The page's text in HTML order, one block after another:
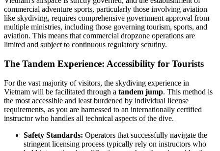
commercial adventure sports, particularly those involving aviation
like skydiving, requires comprehensive government approval from
multiple ministries, including those governing tourism, sports, and
aviation. This means that commercial dropzone operations are
limited and subject to continuous regulatory scrutiny.
The Tandem Experience: Accessibility for Tourists
For the vast majority of visitors, the skydiving experience in
Vietnam will be facilitated through a tandem jump. This method is
the most accessible and least burdened by individual license
requirements, as you are harnessed to an internationally certified
instructor who handles all technical aspects of the dive.
Safety Standards: Operators that successfully navigate the
stringent licensing process typically rely on instructors who